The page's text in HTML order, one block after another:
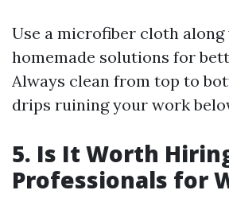
Use a microfiber cloth
homemade solutions for
Always clean from top to
drips ruining your work
5. Is It Worth
Professionals for